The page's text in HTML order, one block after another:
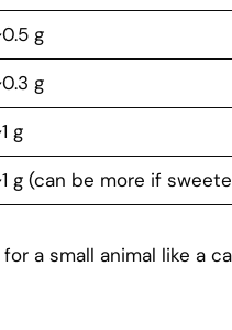
g
g
g
g (can be more if
a small animal like a